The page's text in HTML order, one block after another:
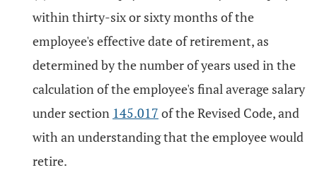
within thirty-six or sixty months of the
employee's effective date of retirement, as
determined by the number of years used in the
calculation of the employee's final average salary
under section 145.017 of the Revised Code, and
with an understanding that the employee would
retire.